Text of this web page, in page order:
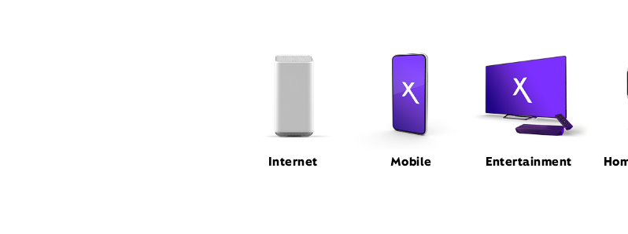
Internet Mobile Entertainment